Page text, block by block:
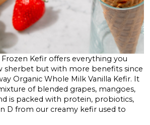
Kefir offers everything you
sherbet but with more benefits since
Organic Whole Milk Vanilla Kefir. It
of blended grapes, mangoes,
is packed with protein, probiotics,
D from our creamy kefir used to